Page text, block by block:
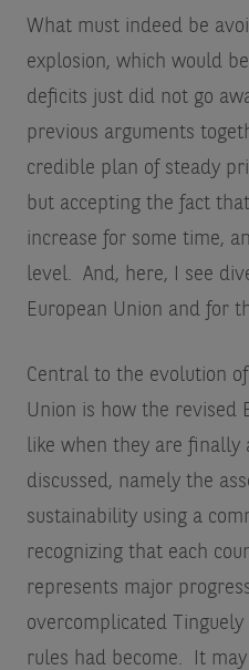
What must indeed be
explosion, which would
deficits just did not go
previous arguments
credible plan of steady
but accepting the fact
increase for some time,
level. And, here, I see
European Union and for
Central to the evolution
Union is how the revised
like when they are
discussed, namely the
sustainability using a
recognizing that each
represents major
overcomplicated
rules had become. It